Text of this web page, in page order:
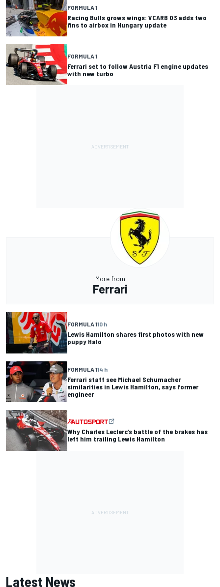
FORMULA 1
Racing Bulls grows wings: VCARB 03 adds two
fins to airbox in Hungary update
FORMULA 1
Ferrari set to follow Austria F1 engine updates
with new turbo
More from
Ferrari
FORMULA 110 h
Lewis Hamilton shares first photos with new
puppy Halo
FORMULA 114 h
Ferrari staff see Michael Schumacher
similarities in Lewis Hamilton, says former
engineer
Why Charles Leclerc’s battle of the brakes has
left him trailing Lewis Hamilton
Latest News